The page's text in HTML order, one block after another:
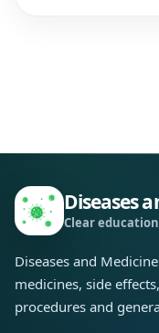
Diseases
Clear
Diseases and
medicines, side
procedures and